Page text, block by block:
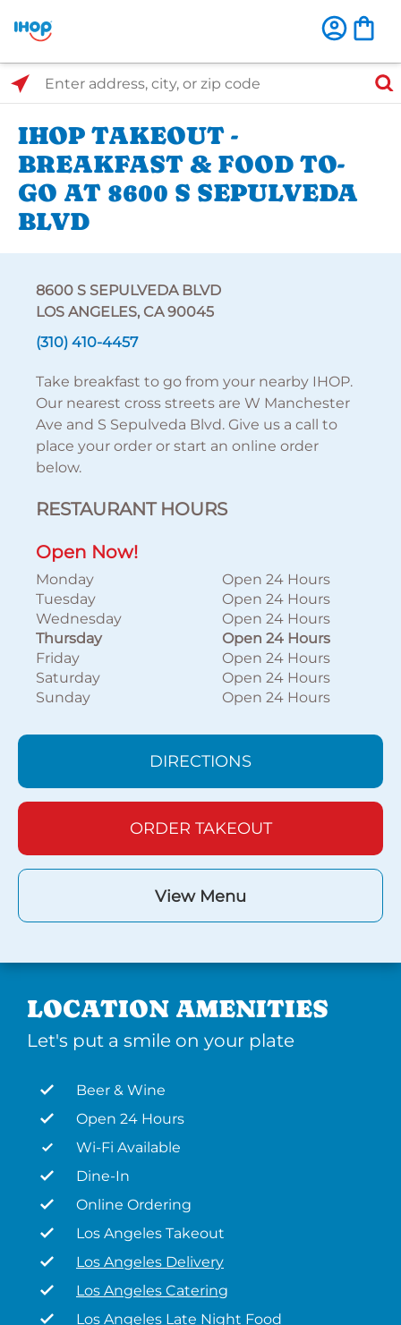
Select Search Type
Enter address, city, or zip code
IHOP TAKEOUT -
BREAKFAST & FOOD TO-
GO AT 8600 S SEPULVEDA
BLVD
8600 S SEPULVEDA BLVD
LOS ANGELES, CA 90045
(310) 410-4457
Take breakfast to go from your nearby IHOP.
Our nearest cross streets are W Manchester
Ave and S Sepulveda Blvd. Give us a call to
place your order or start an online order
below.
RESTAURANT HOURS
Open Now!
Monday
Open 24 Hours
Tuesday
Open 24 Hours
Wednesday
Open 24 Hours
Thursday
Open 24 Hours
Friday
Open 24 Hours
Saturday
Open 24 Hours
Sunday
Open 24 Hours
DIRECTIONS
ORDER TAKEOUT
View Menu
LOCATION AMENITIES
Let's put a smile on your plate
Beer & Wine
Open 24 Hours
Wi-Fi Available
Dine-In
Online Ordering
Los Angeles Takeout
Los Angeles Delivery
Los Angeles Catering
Los Angeles Late Night Food